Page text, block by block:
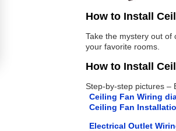
How to Install
Take the mystery out
your favorite rooms.
How to Install
Step-by-step pictures –
Ceiling Fan Wiring
Ceiling Fan
Electrical Outlet